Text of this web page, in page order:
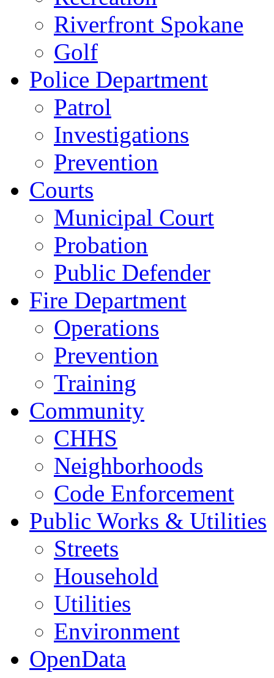
Riverfront Spokane
Golf
Police Department
Patrol
Investigations
Prevention
Courts
Municipal Court
Probation
Public Defender
Fire Department
Operations
Prevention
Training
Community
CHHS
Neighborhoods
Code Enforcement
Public Works & Utilities
Streets
Household
Utilities
Environment
OpenData